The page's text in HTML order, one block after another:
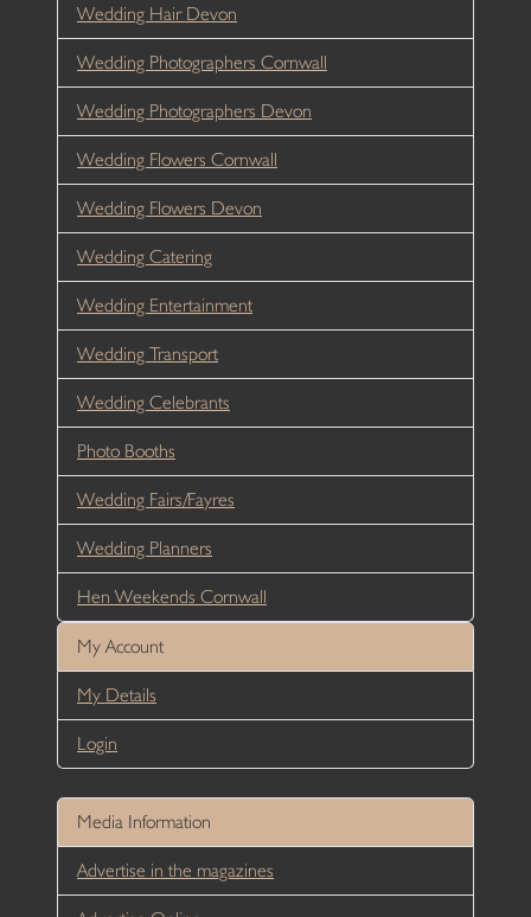
Wedding Hair Devon
Wedding Photographers Cornwall
Wedding Photographers Devon
Wedding Flowers Cornwall
Wedding Flowers Devon
Wedding Catering
Wedding Entertainment
Wedding Transport
Wedding Celebrants
Photo Booths
Wedding Fairs/Fayres
Wedding Planners
Hen Weekends Cornwall
My Account
My Details
Login
Media Information
Advertise in the magazines